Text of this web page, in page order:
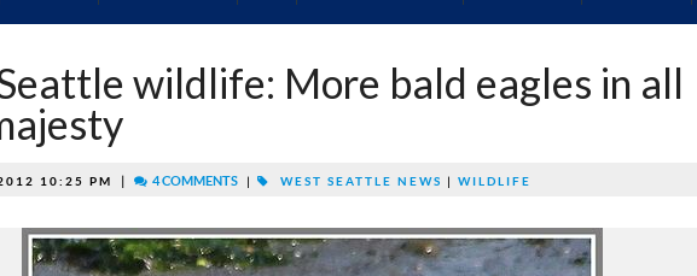
wildlife: More bald eagles in all
10:25 PM 4 COMMENTS WEST SEATTLE NEWS WILDLIFE